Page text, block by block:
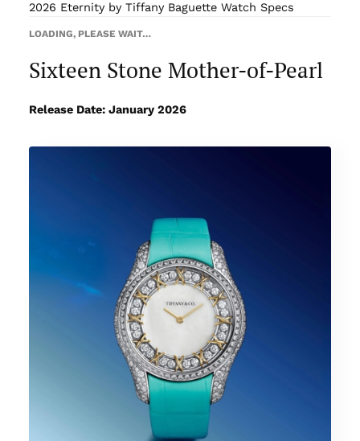
2026 Eternity by Tiffany Baguette Watch Specs
LOADING, PLEASE WAIT…
Sixteen Stone Mother-of-Pearl
Release Date: January 2026